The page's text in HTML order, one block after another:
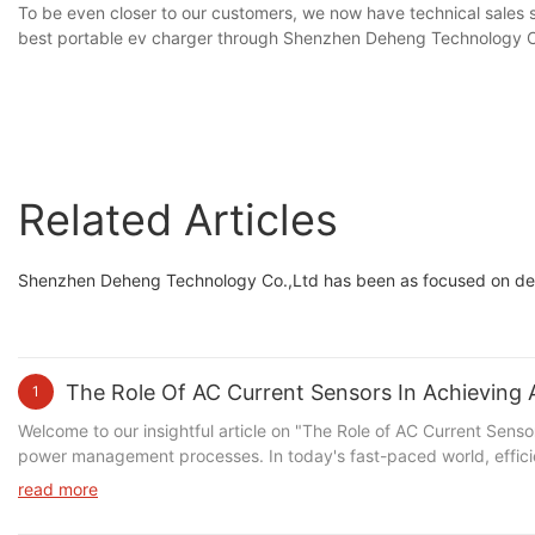
To be even closer to our customers, we now have technical
best portable ev charger through Shenzhen Deheng Technology
Related Articles
Shenzhen Deheng Technology Co.,Ltd has been as focused on
1 The Role Of AC Current Sensors In
Welcome to our insightful article on "The Role of AC Current Sensors in Achieving Accurate Power Management," where we dive deep into the crucial role that AC current sensors play in optimizing power management processes. In today's fast-paced world, efficient energy consumption has become paramount, and businesses and industries are constantly seeking innovative ways to achieve accurate power management. Join us as we explore the remarkable benefits brought by AC current sensors, their functionality, and the significant impact they have on achieving accurate power measurement. Discover how these intelligent devices contribute to improving power efficiency, reducing costs, and enhancing overall sustainability. Whether you are an industry professional or simply enthusiastic about cutting-edge technology, this article will provide you with comprehensive insights that will undoubtedly intrigue and empower you to revolutionize power management in your operations. Read on to unravel the tremendous potential of AC current sensors and unlock a more sustainable future.Introduction to AC Current Sensors: Understanding their Importance in Power ManagementIn today's technological era, efficient power management is crucial for the optimal functioning of various electrical devices and systems. With the increasing demand for electricity and the need to meet sustainability goals, understanding and accurately monitoring power consumption have become pivotal. This article aims to shed light on the role of AC current sensors in achieving accurate power management and introduces the significance of these sensors in maintaining power efficiency and safety. With a focus on our brand SZDEHENG, also known as Deheng, we will explore the various angles associated with AC current sensors and their relevance in power management. Before diving deeper into the importance of AC current sensors, let's briefly discuss what these sensors actually are. AC current sensors are devices used to measure the flow of alternating current in electrical systems. They play a vital role in power management by providing real-time data on current levels, which can then be used to monitor and control power consumption. These sensors are designed to ensure safety, improve efficiency, and enable accurate billing systems for electricity usage. One of the key angles to highlight is how AC current sensors contribute to safety in electrical systems. By continuously monitoring current levels, these sensors can detect any abnormal or excessive current flow that may pose a risk of overloading or overheating. This proactive approach to safety prevention helps in avoiding potential equipment damage, electrical fires, and even electrical shocks. Implementing AC current sensors in power management systems provides a reliable and efficient way to ensure the safety of both the electrical infrastructure and the individuals operating and using the devices. Another angle to explore is the role of AC current sensors in optimizing power efficiency. These sensors enable real-time monitoring of power consumption, allowing for the identification of areas where energy is being wasted. By pinpointing inefficient devices or systems, energy-saving measures can be implemented, resulting in reduced energy
read more